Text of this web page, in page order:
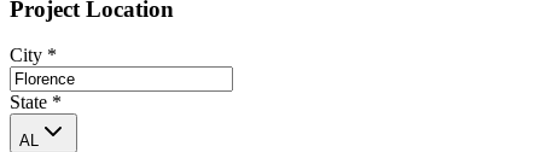
Project Location
City *
State *
AL